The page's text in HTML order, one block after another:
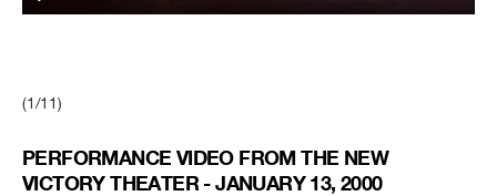
Play Mute Settings
Enter
(1/11)
PERFORMANCE VIDEO FROM THE NEW
VICTORY THEATER - JANUARY 13, 2000